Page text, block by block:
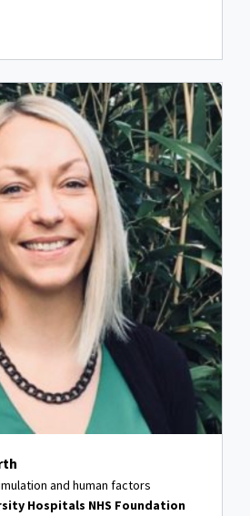
and human factors
Hospitals NHS Foundation